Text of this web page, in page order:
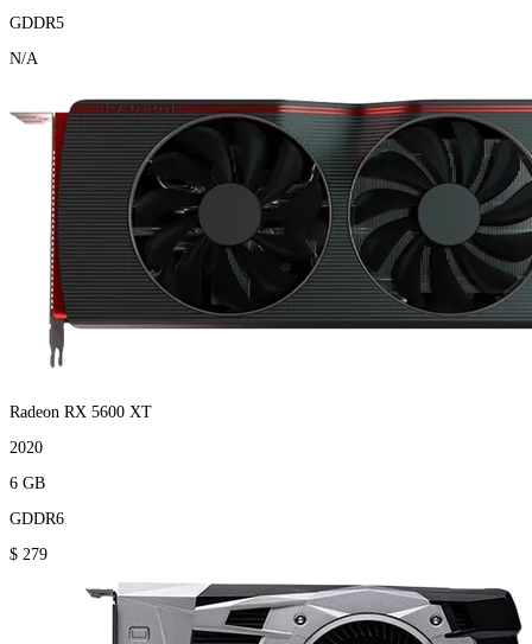
GDDR5
N/A
Radeon RX 5600 XT
2020
6 GB
GDDR6
$ 279